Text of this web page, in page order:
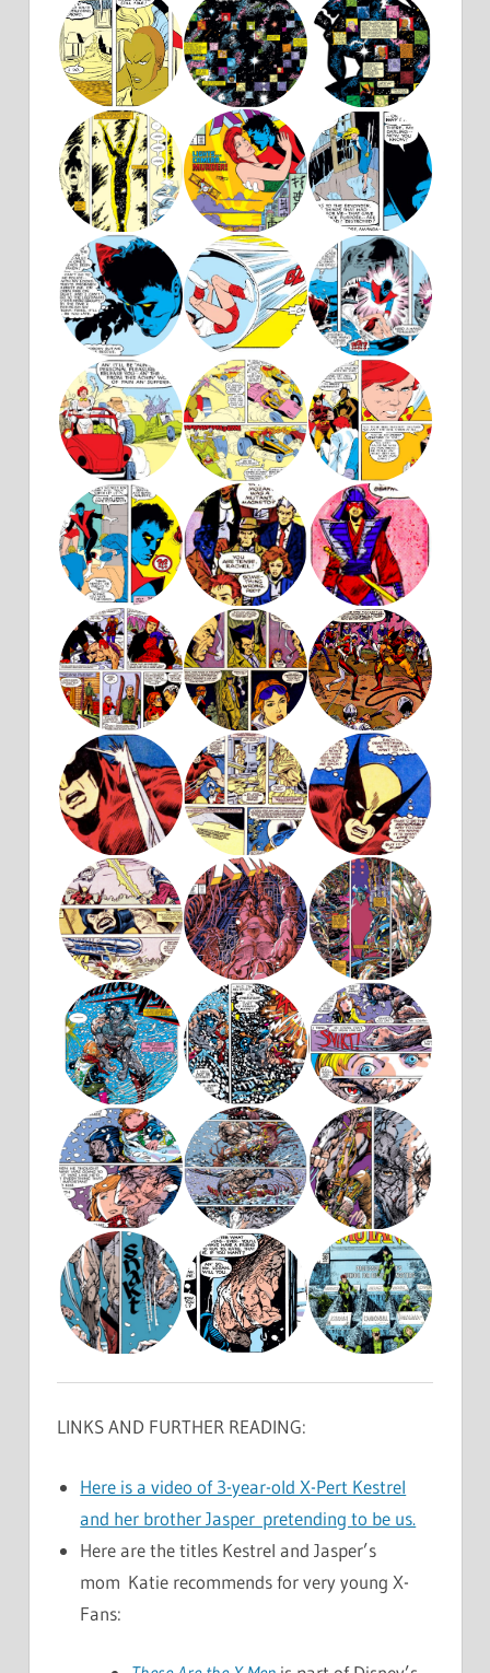
LINKS AND FURTHER READING:
Here is a video of 3-year-old X-Pert Kestrel
and her brother Jasper pretending to be us.
Here are the titles Kestrel and Jasper’s
mom Katie recommends for very young X-
Fans: